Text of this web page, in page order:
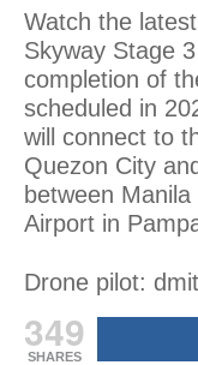
Watch the
Skyway Stage
completion of
scheduled in
will connect to
Quezon City
between
Airport in
Drone pilot:
349
SHARES